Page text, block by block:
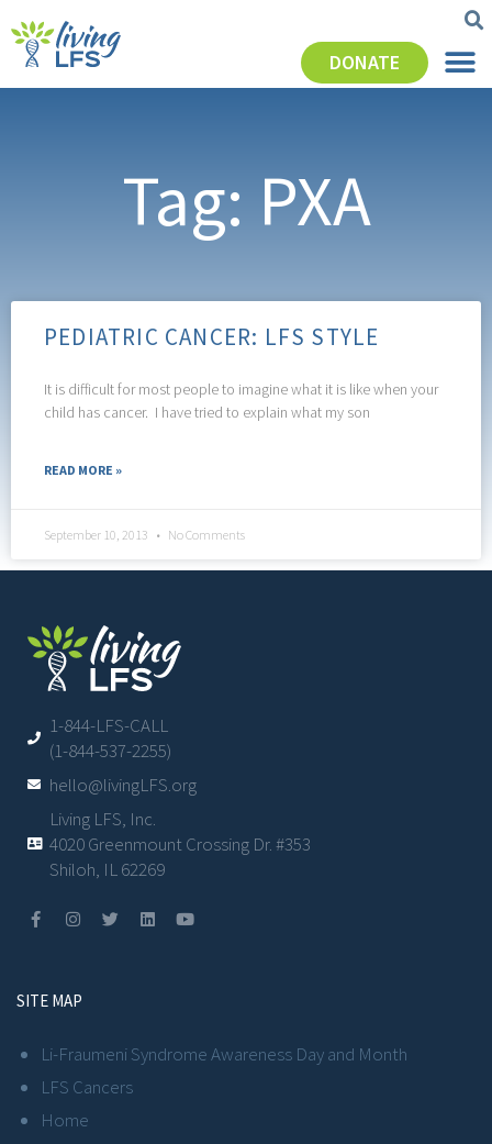
DONATE
Tag: PXA
PEDIATRIC CANCER: LFS STYLE
It is difficult for most people to imagine what it is like when your
child has cancer. I have tried to explain what my son
READ MORE »
September 10, 2013 No Comments
1-844-LFS-CALL
(1-844-537-2255)
hello@livingLFS.org
Living LFS, Inc.
4020 Greenmount Crossing Dr. #353
Shiloh, IL 62269
SITE MAP
Li-Fraumeni Syndrome Awareness Day and Month
LFS Cancers
Home